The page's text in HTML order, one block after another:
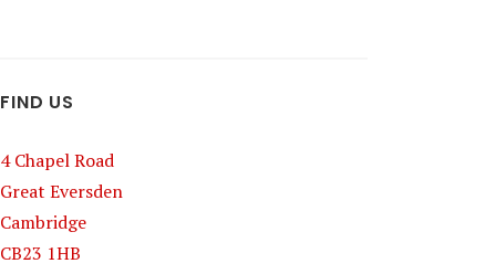
FIND US
4 Chapel Road
Great Eversden
Cambridge
CB23 1HB